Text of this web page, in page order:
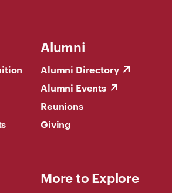
Alumni
Alumni Directory
Alumni Events
Reunions
Giving
More to Explore